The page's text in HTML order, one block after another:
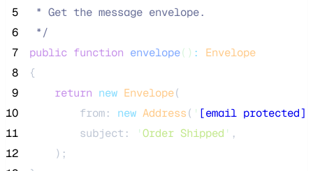
5
* Get the message envelope.
6
*/
7
public function envelope() :
Envelope
8
{
9
return new Envelope(
10
        from:
new Address( ' [email protected]
11
        subject:
'Order Shipped ' ,
12
    );